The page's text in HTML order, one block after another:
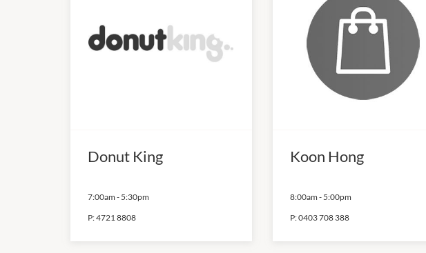
Donut King
7:00am - 5:30pm
P:4721 8808
Koon Hong
8:00am - 5:00pm
P:0403 708 388